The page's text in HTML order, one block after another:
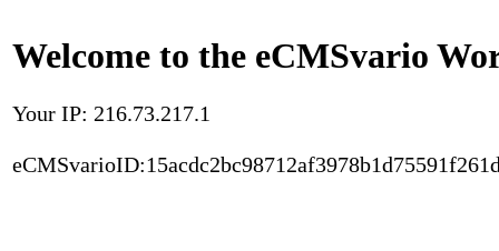
Welcome to the eCMSvario
Your IP: 216.73.217.1